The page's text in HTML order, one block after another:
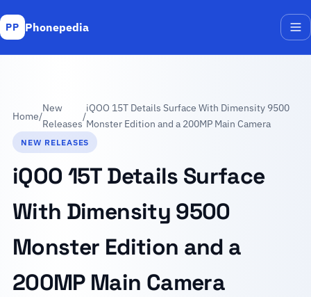
PP Phonepedia
Home/
New
Releases
/
iQOO 15T Details Surface With Dimensity 9500
Monster Edition and a 200MP Main Camera
NEW RELEASES
iQOO 15T Details Surface
With Dimensity 9500
Monster Edition and a
200MP Main Camera